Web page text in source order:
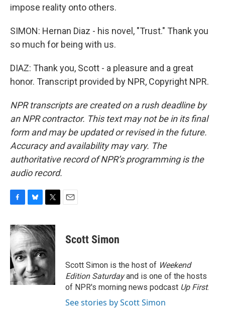
impose reality onto others.
SIMON: Hernan Diaz - his novel, "Trust." Thank you
so much for being with us.
DIAZ: Thank you, Scott - a pleasure and a great
honor. Transcript provided by NPR, Copyright NPR.
NPR transcripts are created on a rush deadline by
an NPR contractor. This text may not be in its final
form and may be updated or revised in the future.
Accuracy and availability may vary. The
authoritative record of NPR’s programming is the
audio record.
c
e
b
o
o
k
u
e
s
k
y
i
t
e
r
Scott Simon
Scott Simon is the host of Weekend
Edition Saturdayand is one of the hosts
of NPR's morning news podcast Up First.
See stories by Scott Simon